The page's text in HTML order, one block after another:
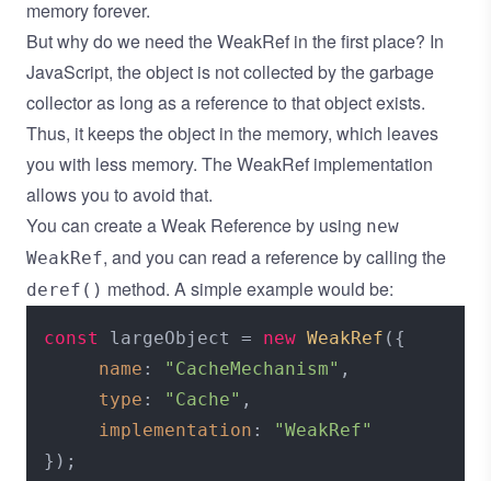
memory forever.
But why do we need the WeakRef in the first place? In
JavaScript, the object is not collected by the garbage
collector as long as a reference to that object exists.
Thus, it keeps the object in the memory, which leaves
you with less memory. The WeakRef implementation
allows you to avoid that.
You can create a Weak Reference by using new
WeakRef, and you can read a reference by calling the
deref() method. A simple example would be:
const largeObject = new WeakRef ({
name : "CacheMechanism" ,
type : "Cache" ,
implementation :
"WeakRef"
});